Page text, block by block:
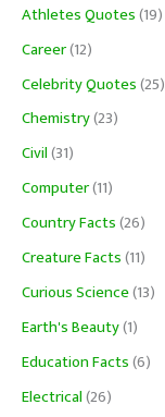
Athletes Quotes(19)
Career(12)
Celebrity Quotes(25)
Chemistry(23)
Civil(31)
Computer(11)
Country Facts(26)
Creature Facts(11)
Curious Science(13)
Earth's Beauty(1)
Education Facts(6)
Electrical(26)